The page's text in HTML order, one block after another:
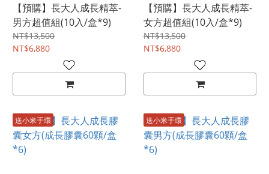
【預購】長大人成長精萃-
男方超值組(10入/盒*9)
NT$13,500
NT$6,880
【預購】長大人成長精萃-
女方超值組(10入/盒*9)
NT$13,500
NT$6,880
送小米手環 送小米手環